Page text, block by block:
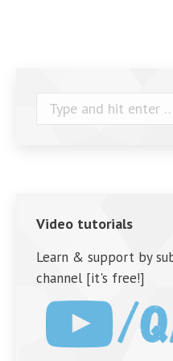
Search:
Video tutorials
Learn & support by
channel [it's free!]